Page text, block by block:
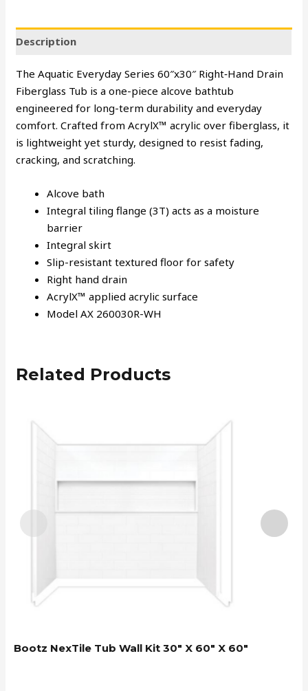
Description
The Aquatic Everyday Series 60″x30″ Right‑Hand Drain
Fiberglass Tub is a one-piece alcove bathtub
engineered for long-term durability and everyday
comfort. Crafted from AcrylX™ acrylic over fiberglass, it
is lightweight yet sturdy, designed to resist fading,
cracking, and scratching.
Alcove bath
Integral tiling flange (3T) acts as a moisture
barrier
Integral skirt
Slip-resistant textured floor for safety
Right hand drain
AcrylX™ applied acrylic surface
Model AX 260030R-WH
Related Products
Bootz NexTile Tub Wall Kit 30″ X 60″ X 60″